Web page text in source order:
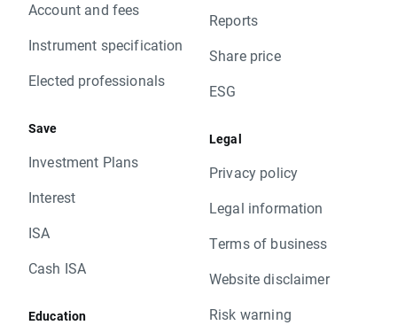
Account and fees
Instrument specification
Elected professionals
Save
Investment Plans
Interest
ISA
Cash ISA
Education
Reports
Share price
ESG
Legal
Privacy policy
Legal information
Terms of business
Website disclaimer
Risk warning